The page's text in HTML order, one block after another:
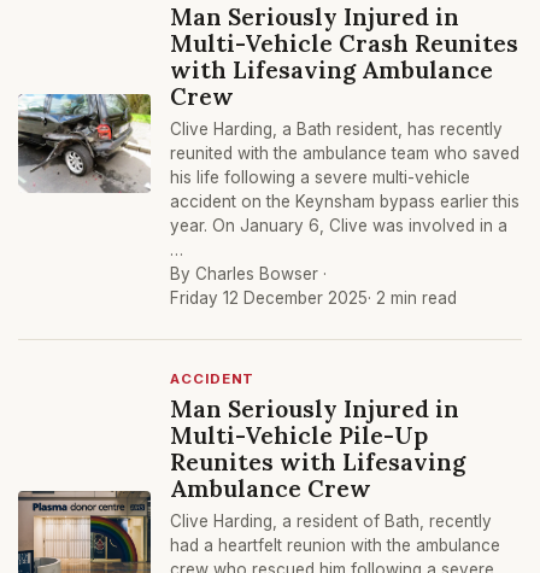
Man Seriously Injured in
Multi-Vehicle Crash Reunites
with Lifesaving Ambulance
Crew
Clive Harding, a Bath resident, has recently
reunited with the ambulance team who saved
his life following a severe multi-vehicle
accident on the Keynsham bypass earlier this
year. On January 6, Clive was involved in a
…
By Charles Bowser ·
Friday 12 December 2025· 2 min read
ACCIDENT
Man Seriously Injured in
Multi-Vehicle Pile-Up
Reunites with Lifesaving
Ambulance Crew
Clive Harding, a resident of Bath, recently
had a heartfelt reunion with the ambulance